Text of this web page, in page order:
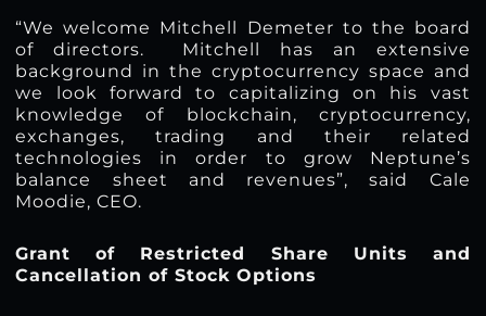
“We welcome Mitchell Demeter to the board
of directors. Mitchell has an extensive
background in the cryptocurrency space and
we look forward to capitalizing on his vast
knowledge of blockchain, cryptocurrency,
exchanges, trading and their related
technologies in order to grow Neptune’s
balance sheet and revenues”, said Cale
Moodie, CEO.
Grant of Restricted Share Units and
Cancellation of Stock Options